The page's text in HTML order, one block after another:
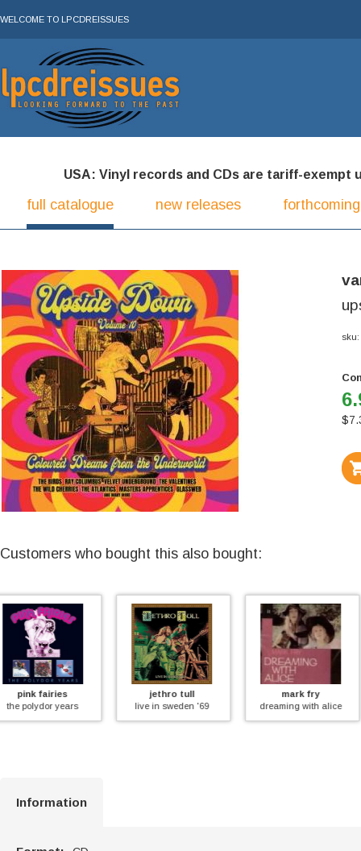
WELCOME TO LPCDREISSUES
USA: Vinyl records and CDs are tariff-exempt
full catalogue new releases
sku:
$
Customers who bought this also bought:
jethro tull
live in sweden '69
mark fry
dreaming with alice
david bowie
the marquee club
Information